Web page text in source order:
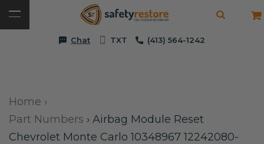
Chat TXT (413) 564-1242
Home ›
Part Numbers › Airbag Module Reset
Chevrolet Monte Carlo 10348967 12242080-